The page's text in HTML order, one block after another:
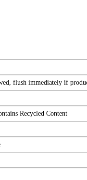
flush immediately if
Recycled Content